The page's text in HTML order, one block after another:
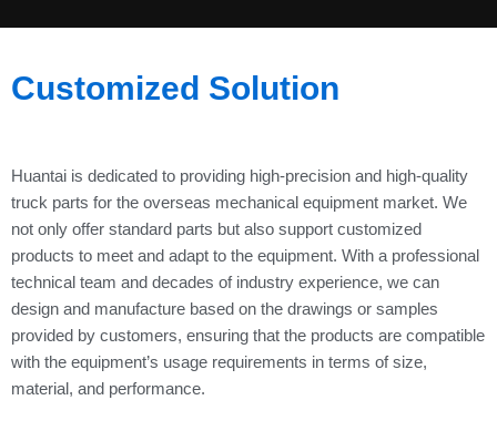
Customized Solution
Huantai is dedicated to providing high-precision and high-quality
truck parts for the overseas mechanical equipment market. We
not only offer standard parts but also support customized
products to meet and adapt to the equipment. With a professional
technical team and decades of industry experience, we can
design and manufacture based on the drawings or samples
provided by customers, ensuring that the products are compatible
with the equipment’s usage requirements in terms of size,
material, and performance.